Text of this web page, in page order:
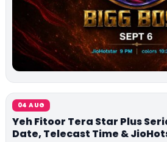
04 AUG
Yeh Fitoor Tera Star Plus
Date, Telecast Time &